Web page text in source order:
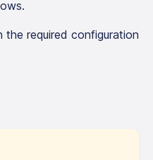
the required configuration